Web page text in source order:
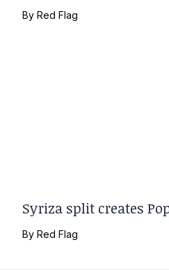
ByRed Flag
Syriza split creates
ByRed Flag